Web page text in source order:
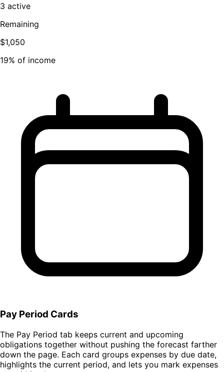
3 active
Remaining
$1,050
19% of income
Pay Period Cards
The Pay Period tab keeps current and upcoming
obligations together without pushing the forecast farther
down the page. Each card groups expenses by due date,
highlights the current period, and lets you mark expenses